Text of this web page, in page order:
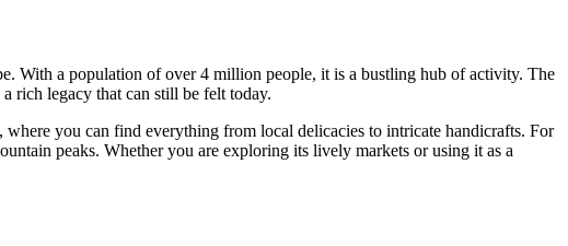
With a population of over 4 million people, it is a bustling hub of activity. The
rich legacy that can still be felt today.
you can find everything from local delicacies to intricate handicrafts. For
peaks. Whether you are exploring its lively markets or using it as a